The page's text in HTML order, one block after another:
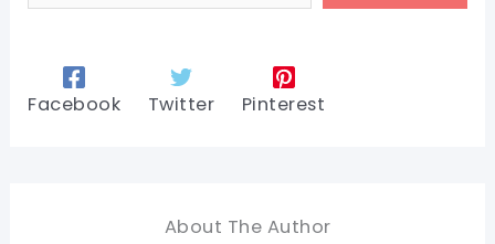
Facebook Twitter Pinterest
About The Author